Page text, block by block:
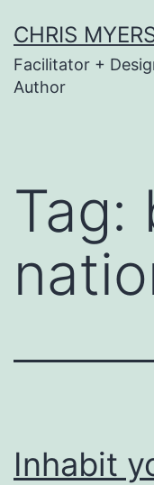
to
content
CHRIS
Facilitator +
Author
Tag:
Inhabit